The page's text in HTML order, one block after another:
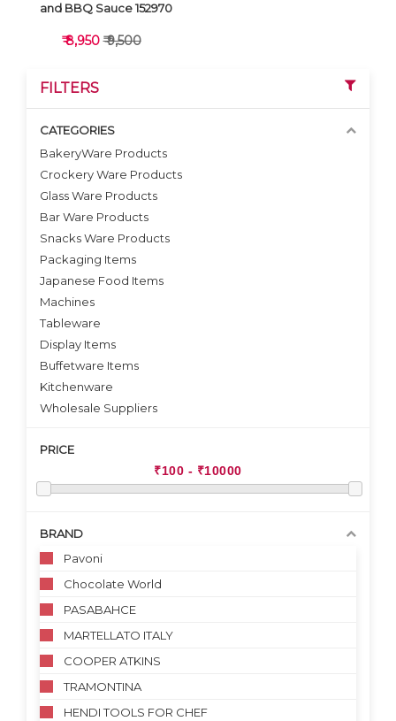
VIEW DETAILS
and BBQ Sauce 152970
₹ 8,950₹ 9,500
FILTERS
CATEGORIES
BakeryWare Products
Crockery Ware Products
Glass Ware Products
Bar Ware Products
Snacks Ware Products
Packaging Items
Japanese Food Items
Machines
Tableware
Display Items
Buffetware Items
Kitchenware
Wholesale Suppliers
PRICE
BRAND
Pavoni
Chocolate World
PASABAHCE
MARTELLATO ITALY
COOPER ATKINS
TRAMONTINA
HENDI TOOLS FOR CHEF